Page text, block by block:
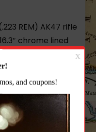
REM) AK47 rifle
chrome lined
brake FIME
cleaning rod
furniture
scope
Gray 30 round